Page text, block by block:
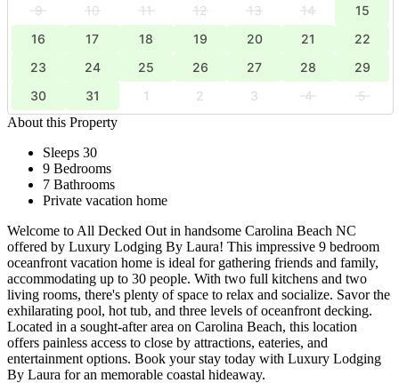
9 10 11 12 13 14
15
16
17 18 19 20 21
22
23
24 25 26 27 28
29
30
31 1 2 3 4
5
About this Property
Sleeps 30
9 Bedrooms
7 Bathrooms
Private vacation home
Welcome to All Decked Out in handsome Carolina Beach NC
offered by Luxury Lodging By Laura! This impressive 9 bedroom
oceanfront vacation home is ideal for gathering friends and family,
accommodating up to 30 people. With two full kitchens and two
living rooms, there's plenty of space to relax and socialize. Savor the
exhilarating pool, hot tub, and three levels of oceanfront decking.
Located in a sought-after area on Carolina Beach, this location
offers painless access to close by attractions, eateries, and
entertainment options. Book your stay today with Luxury Lodging
By Laura for an memorable coastal hideaway.